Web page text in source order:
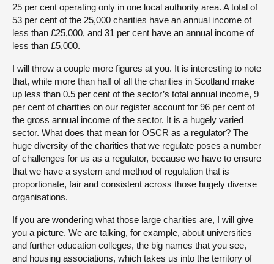
25 per cent operating only in one local authority area. A total of
53 per cent of the 25,000 charities have an annual income of
less than £25,000, and 31 per cent have an annual income of
less than £5,000.
I will throw a couple more figures at you. It is interesting to note
that, while more than half of all the charities in Scotland make
up less than 0.5 per cent of the sector’s total annual income, 9
per cent of charities on our register account for 96 per cent of
the gross annual income of the sector. It is a hugely varied
sector. What does that mean for OSCR as a regulator? The
huge diversity of the charities that we regulate poses a number
of challenges for us as a regulator, because we have to ensure
that we have a system and method of regulation that is
proportionate, fair and consistent across those hugely diverse
organisations.
If you are wondering what those large charities are, I will give
you a picture. We are talking, for example, about universities
and further education colleges, the big names that you see,
and housing associations, which takes us into the territory of